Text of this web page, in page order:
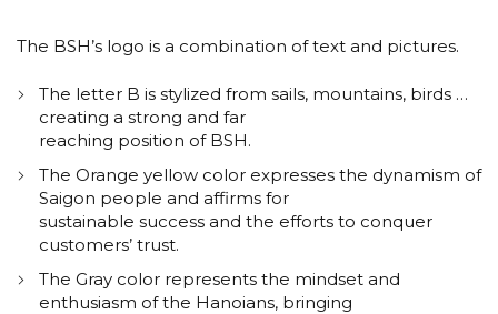
The BSH’s logo is a combination of text and pictures.
The letter B is stylized from sails, mountains, birds …
creating a strong and far
reaching position of BSH.
The Orange yellow color expresses the dynamism of
Saigon people and affirms for
sustainable success and the efforts to conquer
customers’ trust.
The Gray color represents the mindset and
enthusiasm of the Hanoians, bringing